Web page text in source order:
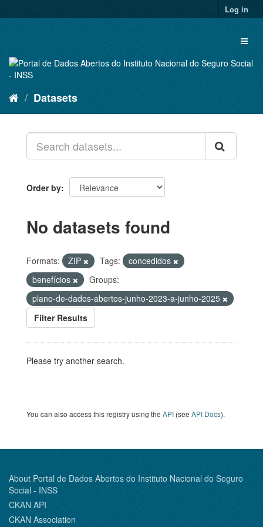
to
Log in
Datasets
Order by
No datasets found
Formats: ZIP Tags:
concedidos
benefícios
Groups:
plano-de-dados-abertos-junho-2023-a-junho-2025
Filter Results
Please try another search.
You can also access this registry using the API (see API Docs).
About Portal de Dados Abertos do Instituto Nacional do Seguro
Social - INSS
CKAN API
CKAN Association